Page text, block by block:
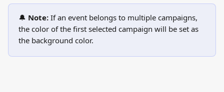
🔔 Note: If an event belongs to multiple campaigns,
the color of the first selected campaign will be set as
the background color.